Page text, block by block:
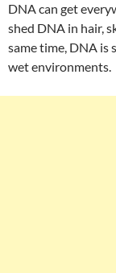
DNA can get
shed DNA in hair,
same time, DNA is
wet environments.